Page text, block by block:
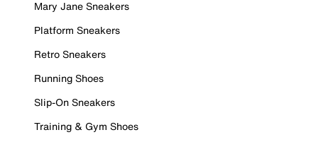
Mary Jane Sneakers
Platform Sneakers
Retro Sneakers
Running Shoes
Slip-On Sneakers
Training & Gym Shoes